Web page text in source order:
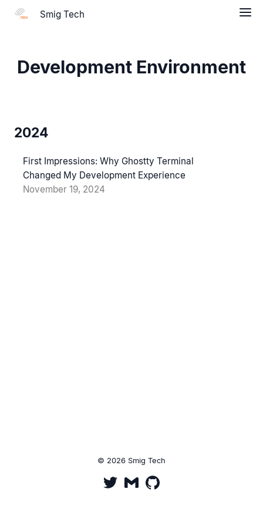
Smig Tech
Development Environment
2024
First Impressions: Why Ghostty Terminal
Changed My Development Experience
November 19, 2024
© 2026 Smig Tech